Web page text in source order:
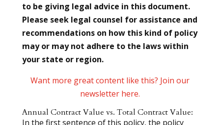
to be giving legal advice in this document.
Please seek legal counsel for assistance and
recommendations on how this kind of policy
may or may not adhere to the laws within
your state or region.
Want more great content like this? Join our
newsletter here.
Annual Contract Value vs. Total Contract Value:
In the first sentence of this policy, the policy